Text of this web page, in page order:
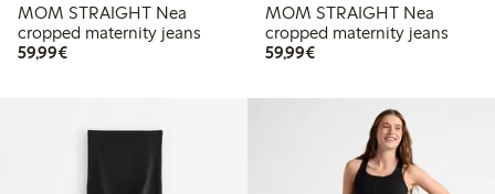
MOM STRAIGHT Nea
cropped maternity jeans
59,99€€59.99
MOM STRAIGHT Nea
cropped maternity jeans
59,99€€59.99